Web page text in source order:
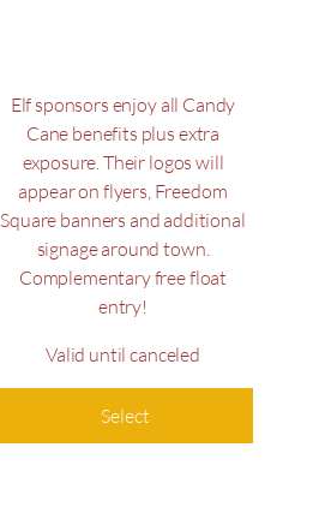
Elf sponsors enjoy all Candy
Cane benefits plus extra
exposure. Their logos will
appear on flyers, Freedom
Square banners and additional
signage around town.
Complementary free float
entry!
Valid until canceled
Select